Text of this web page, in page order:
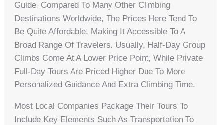
Guide. Compared To Many Other Climbing
Destinations Worldwide, The Prices Here Tend To
Be Quite Affordable, Making It Accessible To A
Broad Range Of Travelers. Usually, Half-Day Group
Climbs Come At A Lower Price Point, While Private
Full-Day Tours Are Priced Higher Due To More
Personalized Guidance And Extra Climbing Time.
Most Local Companies Package Their Tours To
Include Key Elements Such As Transportation To